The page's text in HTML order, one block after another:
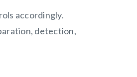
accordingly.
detection,